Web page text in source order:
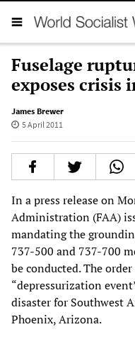
Fuselage
exposes crisis
James Brewer
5 April 2011
In a press release on
Administration (FAA)
mandating the
737-500 and 737-700
be conducted. The
“depressurization
disaster for Southwest
Phoenix, Arizona.